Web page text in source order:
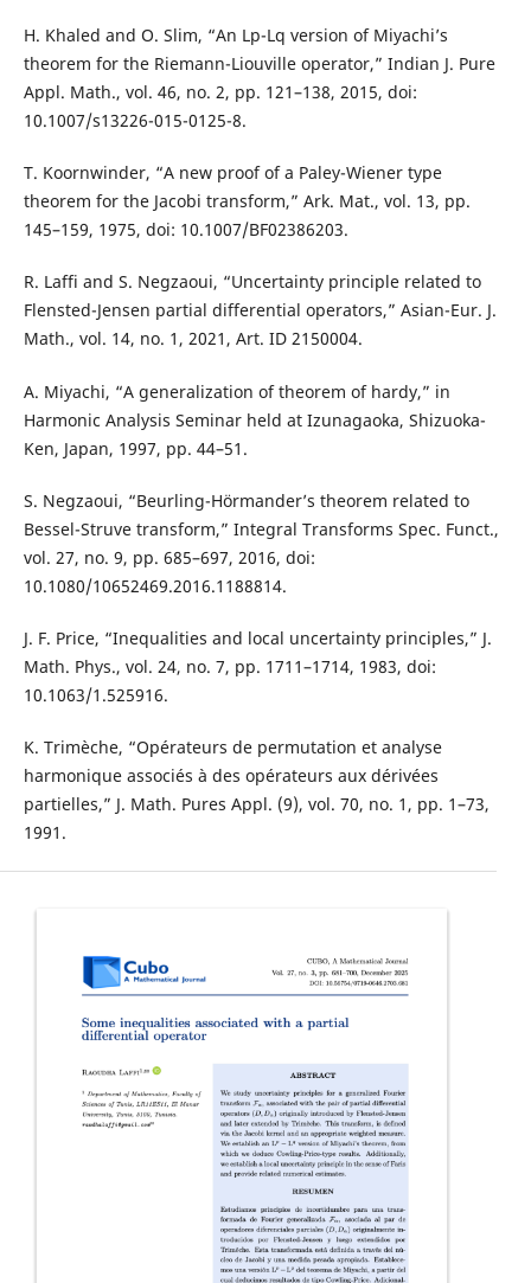
H. Khaled and O. Slim, “An Lp-Lq version of Miyachi’s
theorem for the Riemann-Liouville operator,” Indian J. Pure
Appl. Math., vol. 46, no. 2, pp. 121–138, 2015, doi:
10.1007/s13226-015-0125-8.
T. Koornwinder, “A new proof of a Paley-Wiener type
theorem for the Jacobi transform,” Ark. Mat., vol. 13, pp.
145–159, 1975, doi: 10.1007/BF02386203.
R. Laffi and S. Negzaoui, “Uncertainty principle related to
Flensted-Jensen partial differential operators,” Asian-Eur. J.
Math., vol. 14, no. 1, 2021, Art. ID 2150004.
A. Miyachi, “A generalization of theorem of hardy,” in
Harmonic Analysis Seminar held at Izunagaoka, Shizuoka-
Ken, Japan, 1997, pp. 44–51.
S. Negzaoui, “Beurling-Hörmander’s theorem related to
Bessel-Struve transform,” Integral Transforms Spec. Funct.,
vol. 27, no. 9, pp. 685–697, 2016, doi:
10.1080/10652469.2016.1188814.
J. F. Price, “Inequalities and local uncertainty principles,” J.
Math. Phys., vol. 24, no. 7, pp. 1711–1714, 1983, doi:
10.1063/1.525916.
K. Trimèche, “Opérateurs de permutation et analyse
harmonique associés à des opérateurs aux dérivées
partielles,” J. Math. Pures Appl. (9), vol. 70, no. 1, pp. 1–73,
1991.